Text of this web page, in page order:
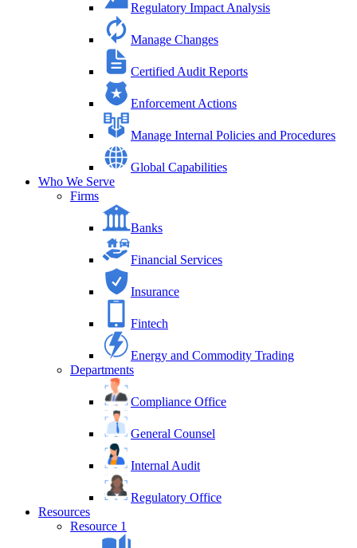
Regulatory Impact Analysis
Manage Changes
Certified Audit Reports
Enforcement Actions
Manage Internal Policies and Procedures
Global Capabilities
Who We Serve
Firms
Banks
Financial Services
Insurance
Fintech
Energy and Commodity Trading
Departments
Compliance Office
General Counsel
Internal Audit
Regulatory Office
Resources
Resource 1